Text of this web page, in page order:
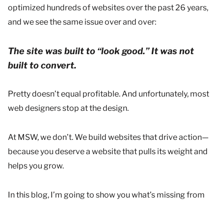
optimized hundreds of websites over the past 26 years,
and we see the same issue over and over:
The site was built to “look good.” It was not
built to convert.
Pretty doesn’t equal profitable. And unfortunately, most
web designers stop at the design.
At MSW, we don’t. We build websites that drive action—
because you deserve a website that pulls its weight and
helps you grow.
In this blog, I’m going to show you what’s missing from